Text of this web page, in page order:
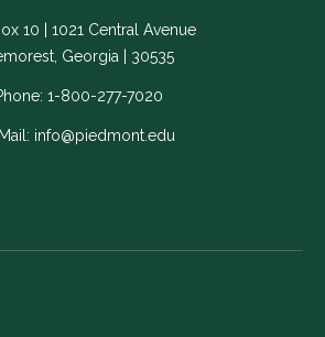
-
Link
opens
in
a
new
-
Link
opens
in
a
new
-
Link
opens
in
new
Link
opens
in
a
new
10 | 1021 Central Avenue
Georgia | 30535
1-800-277-7020
info@piedmont.edu